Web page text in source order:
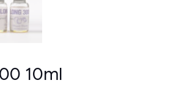
10ml